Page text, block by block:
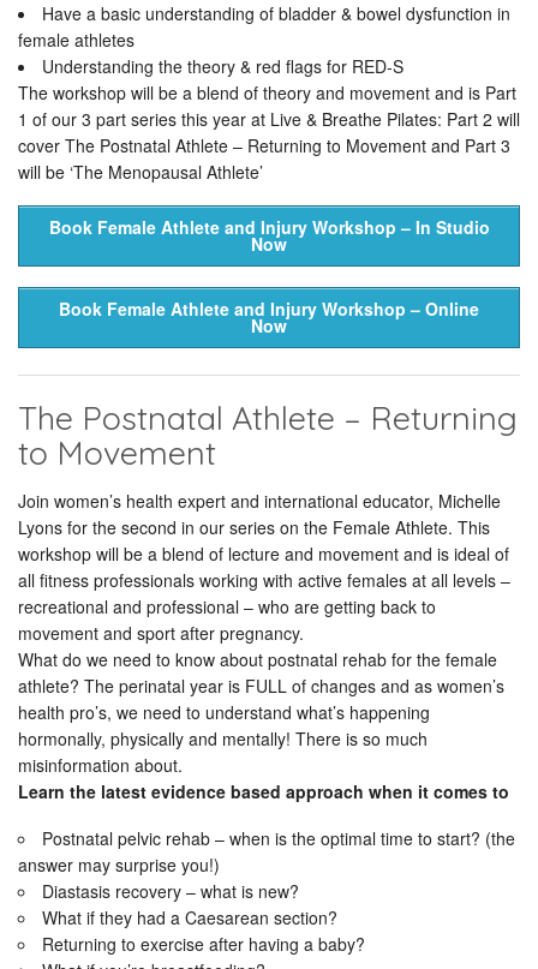
Have a basic understanding of bladder & bowel dysfunction in
female athletes
Understanding the theory & red flags for RED-S
The workshop will be a blend of theory and movement and is Part
1 of our 3 part series this year at Live & Breathe Pilates: Part 2 will
cover The Postnatal Athlete – Returning to Movement and Part 3
will be ‘The Menopausal Athlete’
Book Female Athlete and Injury Workshop – In Studio
Now
Book Female Athlete and Injury Workshop – Online
Now
The Postnatal Athlete – Returning
to Movement
Join women’s health expert and international educator, Michelle
Lyons for the second in our series on the Female Athlete. This
workshop will be a blend of lecture and movement and is ideal of
all fitness professionals working with active females at all levels –
recreational and professional – who are getting back to
movement and sport after pregnancy.
What do we need to know about postnatal rehab for the female
athlete? The perinatal year is FULL of changes and as women’s
health pro’s, we need to understand what’s happening
hormonally, physically and mentally! There is so much
misinformation about.
Learn the latest evidence based approach when it comes to
Postnatal pelvic rehab – when is the optimal time to start? (the
answer may surprise you!)
Diastasis recovery – what is new?
What if they had a Caesarean section?
Returning to exercise after having a baby?